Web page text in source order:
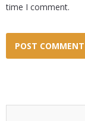
time I comment.